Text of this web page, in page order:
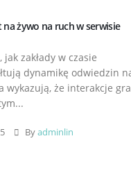
na żywo na ruch w serwisie
zakłady w czasie
dynamikę odwiedzin
wykazują, że interakcje
Byadminlin